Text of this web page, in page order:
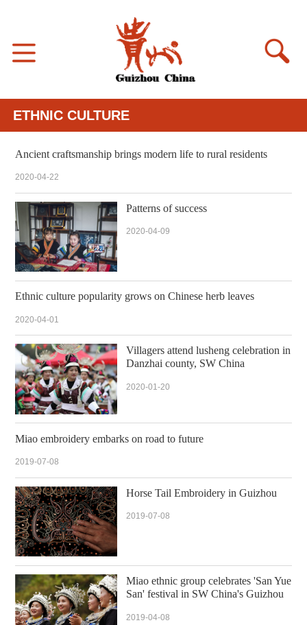
ETHNIC CULTURE
Ancient craftsmanship brings modern life to rural residents
2020-04-22
Patterns of success
2020-04-09
Ethnic culture popularity grows on Chinese herb leaves
2020-04-01
Villagers attend lusheng celebration in
Danzhai county, SW China
2020-01-20
Miao embroidery embarks on road to future
2019-07-08
Horse Tail Embroidery in Guizhou
2019-07-08
Miao ethnic group celebrates 'San Yue
San' festival in SW China's Guizhou
2019-04-08